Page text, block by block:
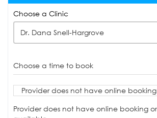
Choose a Clinic
Dr. Dana Snell-Hargrove
Choose a time to book
Provider does not have online
Provider does not have online booking